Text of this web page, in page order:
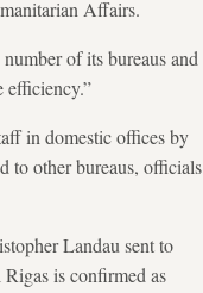
Affairs.
of its bureaus and
efficiency.”
in domestic offices by
to other bureaus, officials
Landau sent to
Rigas is confirmed as